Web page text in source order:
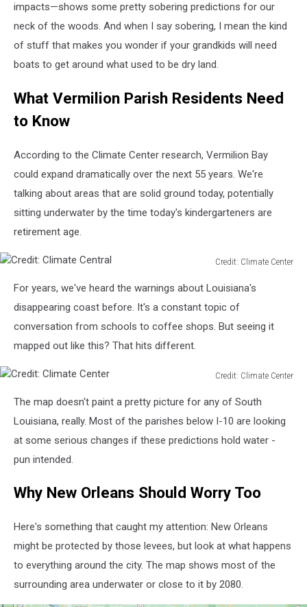
impacts—shows some pretty sobering predictions for our
neck of the woods. And when I say sobering, I mean the kind
of stuff that makes you wonder if your grandkids will need
boats to get around what used to be dry land.
What Vermilion Parish Residents Need
to Know
According to the Climate Center research, Vermilion Bay
could expand dramatically over the next 55 years. We're
talking about areas that are solid ground today, potentially
sitting underwater by the time today's kindergarteners are
retirement age.
Credit: Climate Center
Climate
Central
For years, we've heard the warnings about Louisiana's
disappearing coast before. It's a constant topic of
conversation from schools to coffee shops. But seeing it
mapped out like this? That hits different.
Credit: Climate Center
Climate
Center
The map doesn't paint a pretty picture for any of South
Louisiana, really. Most of the parishes below I-10 are looking
at some serious changes if these predictions hold water -
pun intended.
Why New Orleans Should Worry Too
Here's something that caught my attention: New Orleans
might be protected by those levees, but look at what happens
to everything around the city. The map shows most of the
surrounding area underwater or close to it by 2080.